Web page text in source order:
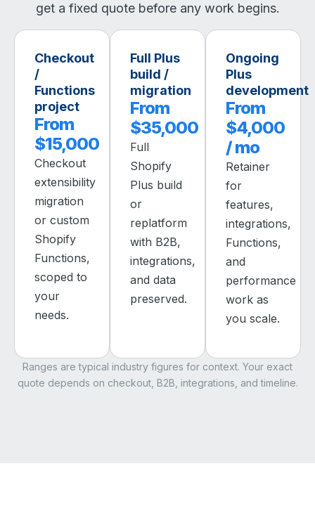
get a fixed quote before any work begins.
Checkout
/
Functions
project
From
$15,000
Checkout
extensibility
migration
or custom
Shopify
Functions,
scoped to
your
needs.
Full Plus
build /
migration
From
$35,000
Full
Shopify
Plus build
or
replatform
with B2B,
integrations,
and data
preserved.
Ongoing
Plus
development
From
$4,000
/ mo
Retainer
for
features,
integrations,
Functions,
and
performance
work as
you scale.
Ranges are typical industry figures for context. Your exact
quote depends on checkout, B2B, integrations, and timeline.